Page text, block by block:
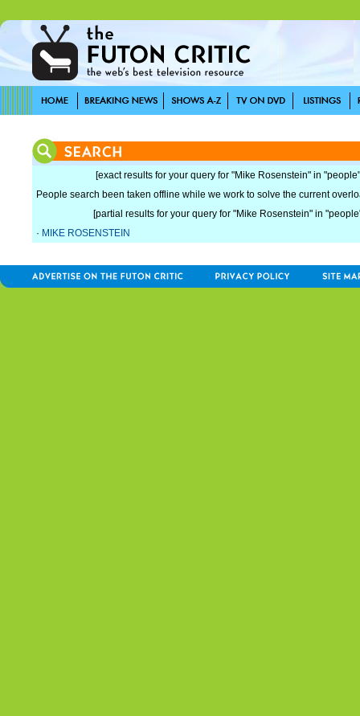
[exact results for your query for "Mike Rosenstein" in
People search been taken offline while we work to solve the current
[partial results for your query for "Mike Rosenstein" in
· MIKE ROSENSTEIN